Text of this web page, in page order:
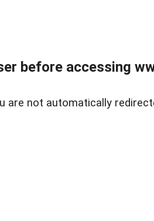
before accessing
are not automatically